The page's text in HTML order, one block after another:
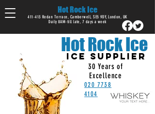
Hot Rock Ice
411-413 Redan Terrace, Camberwell, SE5 9DY, London, UK
Daily 8AM-till late, 7 days a week
30 Years of
Excellence
020 7738
4104
Hot Rock Ice
ICE SUPPLIER